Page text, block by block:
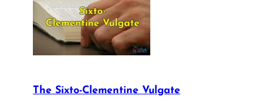
The Sixto-Clementine Vulgate